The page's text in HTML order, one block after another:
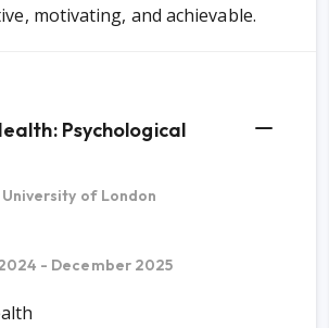
motivating, and achievable.
Psychological
of London
- December 2025